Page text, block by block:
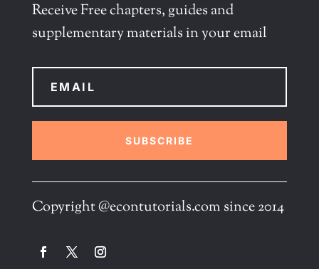
Receive Free chapters, guides and
supplementary materials in your email
SUBSCRIBE
Copyright @econtutorials.com since 2014